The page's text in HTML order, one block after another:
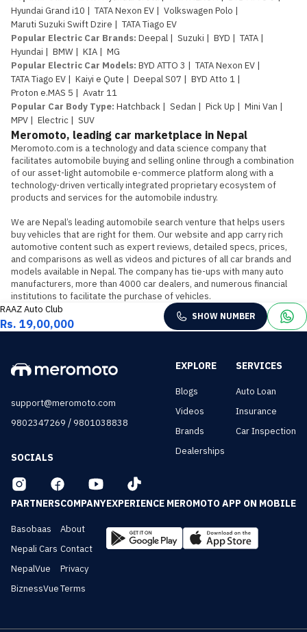
Hyundai Grand i10 | TATA Nexon EV | Volkswagen Polo |
Maruti Suzuki Swift Dzire | TATA Tiago EV
Popular Electric Car Brands: Deepal | Suzuki | BYD | TATA |
Hyundai | BMW | KIA | MG
Popular Electric Car Models: BYD ATTO 3 | TATA Nexon EV |
TATA Tiago EV | Kaiyi e Qute | Deepal S07 | BYD Atto 1 |
Proton e.MAS 5 | Avatr 11
Popular Car Body Type: Hatchback | Sedan | Pick Up | Mini Van |
MPV | Electric | SUV
Meromoto, leading car marketplace in Nepal
Meromoto.com is a technology and data science company that
facilitates automobile buying and selling online through a combination
of our asset-light automobile e-commerce platform along with a
technology-driven vertically integrated proprietary ecosystem of
products and services for the automobile industry.
We are Nepal’s leading automobile search venture that helps users
buy vehicles that are right for them. Our website and app carry rich
automotive content such as expert reviews, detailed specs, prices,
and comparisons as well as videos and pictures of all car brands and
models available in Nepal. The company has tie-ups with many auto
manufacturers, more than 4000 car dealers, and numerous financial
institutions to facilitate the purchase of vehicles.
RAAZ Auto Club
Rs. 19,00,000
SHOW NUMBER
support@meromoto.com
9802347269 /9801038838
SOCIALS
EXPLORE
Blogs
Videos
Brands
Dealerships
SERVICES
Auto Loan
Insurance
Car Inspection
PARTNERS
Basobaas
Nepali Cars
NepalVue
BiznessVue
COMPANY
About
Contact
Privacy
Terms
EXPERIENCE MEROMOTO APP ON MOBILE